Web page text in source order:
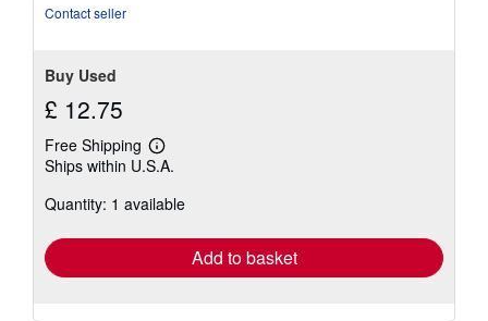
Contact seller
Buy Used
£ 12.75
Free Shipping
Learn
more
shipping
Ships within U.S.A.
Quantity: 1 available
Add to basket